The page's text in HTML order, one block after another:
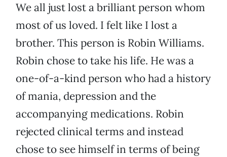
We all just lost a brilliant person whom
most of us loved. I felt like I lost a
brother. This person is Robin Williams.
Robin chose to take his life. He was a
one-of-a-kind person who had a history
of mania, depression and the
accompanying medications. Robin
rejected clinical terms and instead
chose to see himself in terms of being